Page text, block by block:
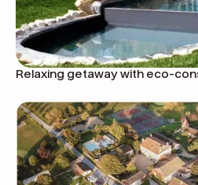
Relaxing getaway with eco-